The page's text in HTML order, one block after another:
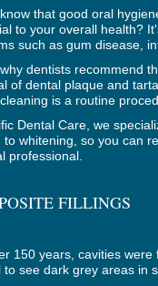
that good oral
to your overall health?
such as gum disease,
dentists recommend
of dental plaque and
is a routine
Dental Care, we
to whitening, so you can
professional.
FILLINGS
150 years, cavities
to see dark grey areas in